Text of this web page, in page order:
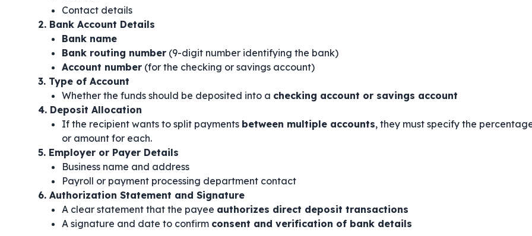
Contact details
2. Bank Account Details
Bank name
Bank routing number (9-digit number identifying the bank)
Account number (for the checking or savings account)
3. Type of Account
Whether the funds should be deposited into a checking account or savings account
4. Deposit Allocation
If the recipient wants to split payments between multiple accounts, they must specify the
or amount for each.
5. Employer or Payer Details
Business name and address
Payroll or payment processing department contact
6. Authorization Statement and Signature
A clear statement that the payee authorizes direct deposit transactions
A signature and date to confirm consent and verification of bank details